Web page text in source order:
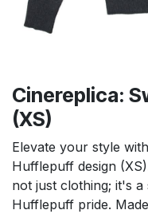
Cinereplica:
(XS)
Elevate your style
Hufflepuff design
not just clothing; it's
Hufflepuff pride.